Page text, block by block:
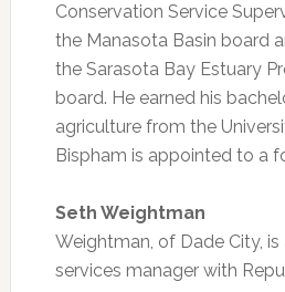
Conservation Service
the Manasota Basin board
the Sarasota Bay Estuary
board. He earned his
agriculture from the
Bispham is appointed to a
Seth Weightman
Weightman, of Dade City,
services manager with